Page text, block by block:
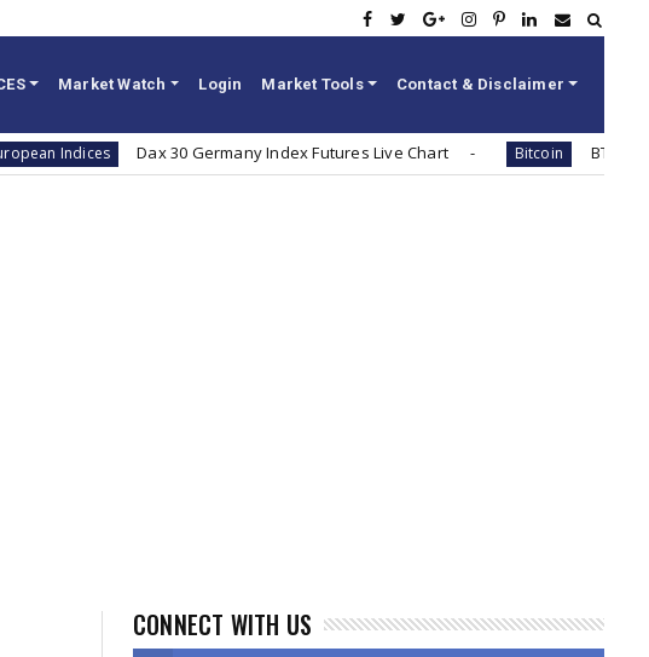
Market Watch Login Market Tools Contact & Disclaimer
Dax 30 Germany Index Futures Live Chart Bitcoin BTC / INR
CONNECT WITH US